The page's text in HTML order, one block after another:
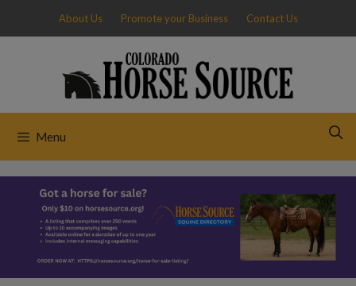
content
About Us Promote your Business Contact Us
Menu